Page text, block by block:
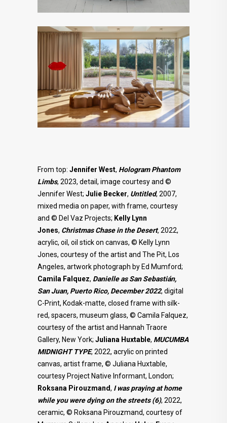
From top: Jennifer West, Hologram Phantom
Limbs, 2023, detail, image courtesy and ©
Jennifer West; Julie Becker, Untitled, 2007,
mixed media on paper, with frame, courtesy
and © Del Vaz Projects; Kelly Lynn
Jones, Christmas Chase in the Desert,2022,
acrylic, oil, oil stick on canvas, © Kelly Lynn
Jones, courtesy of the artist and The Pit, Los
Angeles, artwork photograph by Ed Mumford;
Camila Falquez, Danielle as San Sebastián,
San Juan, Puerto Rico, December 2022, digital
C-Print, Kodak-matte, closed frame with silk-
red, spacers, museum glass, © Camila Falquez,
courtesy of the artist and Hannah Traore
Gallery, New York; Juliana Huxtable, MUCUMBA
MIDNIGHT TYPE, 2022, acrylic on printed
canvas, artist frame, © Juliana Huxtable,
courtesy Project Native Informant, London;
Roksana Pirouzmand, I was praying at home
while you were dying on the streets (6), 2022,
ceramic, © Roksana Pirouzmand, courtesy of